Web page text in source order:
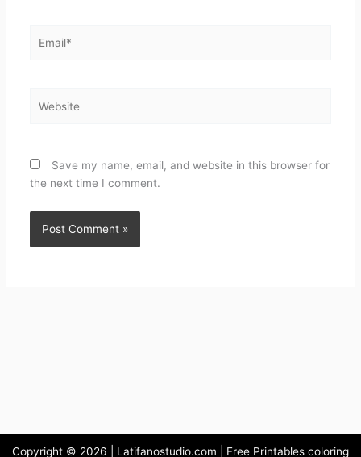
Save my name, email, and website in this browser for
the next time I comment.
Copyright © 2026 | Latifanostudio.com | Free Printables coloring